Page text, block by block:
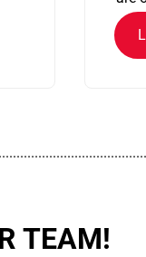
TEAM!